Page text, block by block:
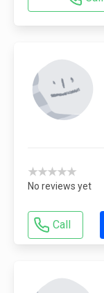
★★★★★
No reviews yet
Call